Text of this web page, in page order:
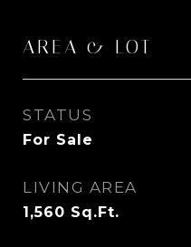
AREA & LOT
STATUS
For Sale
LIVING AREA
1,560 Sq.Ft.